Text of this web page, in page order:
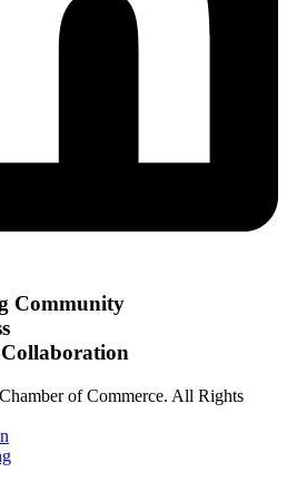
Community
of Commerce. All Rights